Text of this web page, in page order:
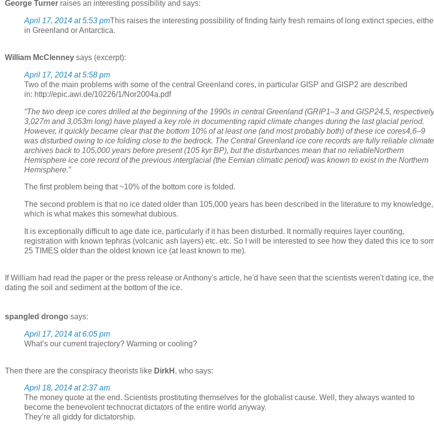
George Turner raises an interesting possibility and says:
April 17, 2014 at 5:53 pmThis raises the interesting possibility of finding fairly fresh remains of long extinct species,
in Greenland or Antarctica.
William McClenney says (excerpt):
April 17, 2014 at 5:58 pm
Two of the main problems with some of the central Greenland cores, in particular GISP and GISP2 are described
in: http://epic.awi.de/10226/1/Nor2004a.pdf
“The two deep ice cores drilled at the beginning of the 1990s in central Greenland (GRIP1–3 and GISP24,5, respectively
3,027m and 3,053m long) have played a key role in documenting rapid climate changes during the last glacial period.
However, it quickly became clear that the bottom 10% of at least one (and most probably both) of these ice cores4,6–9
was disturbed owing to ice folding close to the bedrock. The Central Greenland ice core records are fully reliable climate
archives back to 105,000 years before present (105 kyr BP), but the disturbances mean that no reliableNorthern
Hemisphere ice core record of the previous interglacial (the Eemian climatic period) was known to exist in the Northern
Hemisphere.”
The first problem being that ~10% of the bottom core is folded.
The second problem is that no ice dated older than 105,000 years has been described in the literature to my knowledge,
which is what makes this somewhat dubious.
It is exceptionally difficult to age date ice, particularly if it has been disturbed. It normally requires layer counting,
registration with known tephras (volcanic ash layers) etc. etc. So I will be interested to see how they dated this ice to
25 TIMES older than the oldest known ice (at least known to me).
If William had read the paper or the press release or Anthony's article, he'd have seen that the scientists weren't dating ice,
dating the soil and sediment at the bottom of the ice.
spangled drongo says:
April 17, 2014 at 6:05 pm
What’s our current trajectory? Warming or cooling?
Then there are the conspiracy theorists like DirkH , who says:
April 18, 2014 at 2:37 am
The money quote at the end. Scientists prostituting themselves for the globalist cause. Well, they always wanted to
become the benevolent technocrat dictators of the entire world anyway.
They’re all giddy for dictatorship.